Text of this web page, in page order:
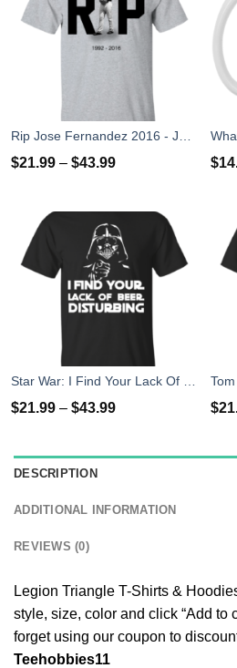
$21.99 – $43.99 $
$21.99 – $43.99 $
DESCRIPTION
ADDITIONAL INFORMATION
REVIEWS (0)
Legion Triangle T-Shirts &
style, size, color and click “Add to
forget using our coupon to
Teehobbies11